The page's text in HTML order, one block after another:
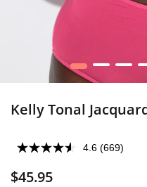
1 2 3
Kelly Tonal
4.6 (669)
$45.95